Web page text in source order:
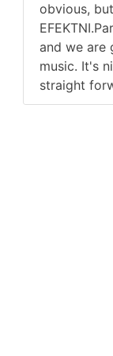
obvious,
and we are
music. It's
straight